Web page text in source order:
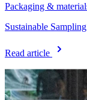
Packaging &
Sustainable
Read article